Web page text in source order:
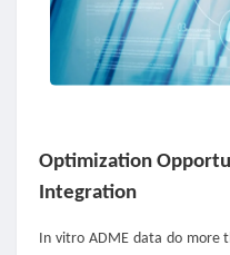
Optimization
Integration
In vitro ADME data do more